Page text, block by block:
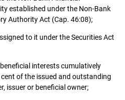
established under the Non-Bank
Authority Act (Cap. 46:08);
to it under the Securities Act
interests cumulatively
of the issued and outstanding
issuer or beneficial owner;